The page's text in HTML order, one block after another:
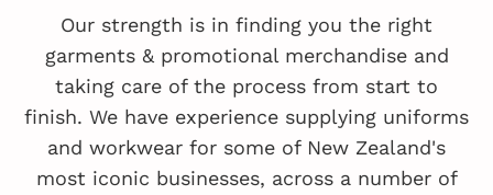
Our strength is in finding you the right
garments & promotional merchandise and
taking care of the process from start to
finish. We have experience supplying uniforms
and workwear for some of New Zealand's
most iconic businesses, across a number of